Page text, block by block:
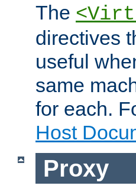
The
directives
useful
same
for each.
Host
Proxy